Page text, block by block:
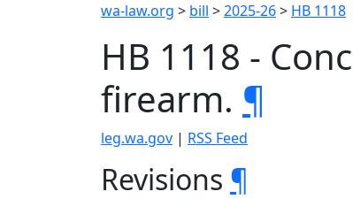
wa-law.org > bill >2025-26> HB 1118
HB 1118 -
firearm. ¶
leg.wa.gov | RSS Feed
Revisions ¶